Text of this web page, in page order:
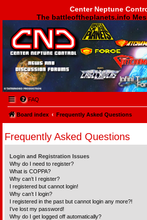
Center Neptune
The battleoftheplanets.info
Center Neptune Control -
FAQ
Board index Frequently Asked Questions
Frequently Asked Questions
Login and Registration Issues
Why do I need to register?
What is COPPA?
Why can’t I register?
I registered but cannot login!
Why can’t I login?
I registered in the past but cannot login any more?!
I’ve lost my password!
Why do I get logged off automatically?